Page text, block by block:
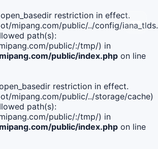
restriction in effect.
mipang.com/public/../config/
path(s):
public/:/tmp/) in
public/index.php on line
restriction in effect.
mipang.com/public/../storage/cache)
path(s):
public/:/tmp/) in
public/index.php on line